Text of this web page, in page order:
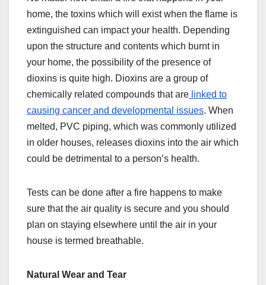
home, the toxins which will exist when the flame is
extinguished can impact your health. Depending
upon the structure and contents which burnt in
your home, the possibility of the presence of
dioxins is quite high. Dioxins are a group of
chemically related compounds that are linked to
causing cancer and developmental issues. When
melted, PVC piping, which was commonly utilized
in older houses, releases dioxins into the air which
could be detrimental to a person’s health.
Tests can be done after a fire happens to make
sure that the air quality is secure and you should
plan on staying elsewhere until the air in your
house is termed breathable.
Natural Wear and Tear